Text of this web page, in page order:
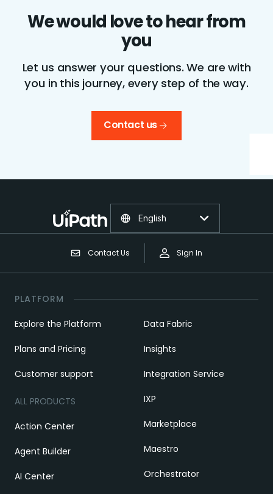
We would love to hear from
you
Let us answer your questions. We are with
you in this journey, every step of the way.
Contact us
Contact Us Sign In
English
PLATFORM
Explore the Platform
Plans and Pricing
Customer support
ALL PRODUCTS
Action Center
Agent Builder
AI Center
Data Fabric
Insights
Integration Service
IXP
Marketplace
Maestro
Orchestrator